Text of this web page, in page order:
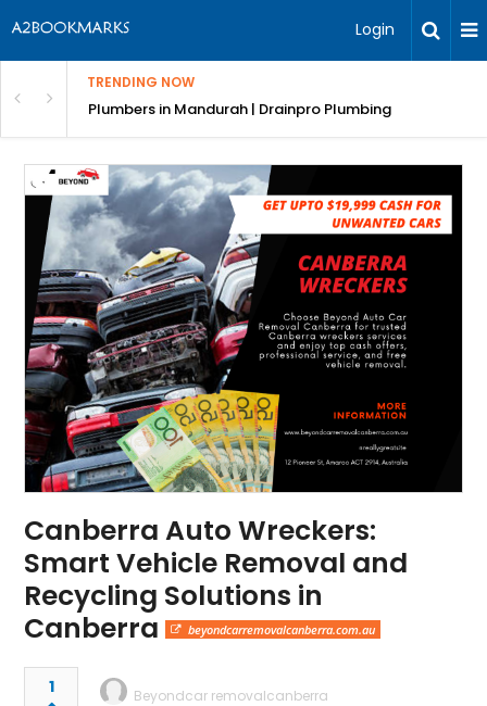
Login
TRENDING NOW
Services & Designs
Plumbers in Mandurah | Drainpro Plumbing
Canberra Auto Wreckers:
Smart Vehicle Removal and
Recycling Solutions in
Canberra
beyondcarremovalcanberra.com.au
1
Beyondcar removalcanberra